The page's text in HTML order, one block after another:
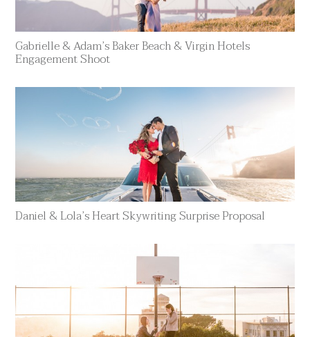
Gabrielle & Adam’s Baker Beach & Virgin Hotels
Engagement Shoot
Daniel & Lola’s Heart Skywriting Surprise Proposal